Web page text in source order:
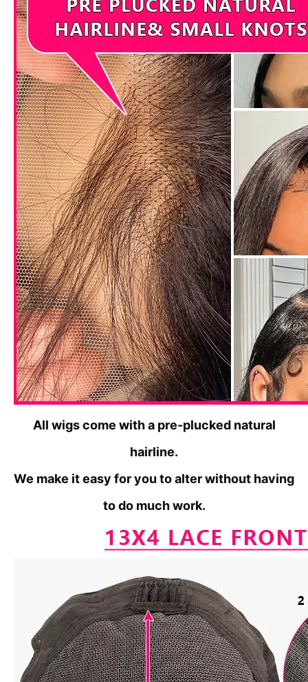
All wigs come with a pre-plucked natural
hairline.
We make iteasy for you to alter without having
to do much work.